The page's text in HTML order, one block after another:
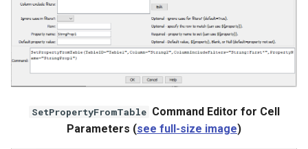
SetPropertyFromTable Command Editor for Cell
Parameters (see full-size image)